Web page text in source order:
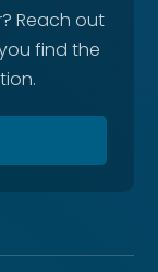
Reach out
find the